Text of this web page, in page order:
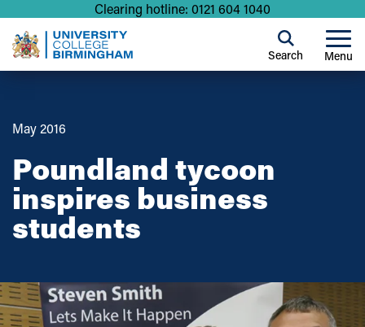
Clearing hotline: 0121 604 1040
Menu
Search
May 2016
Poundland tycoon
inspires business
students